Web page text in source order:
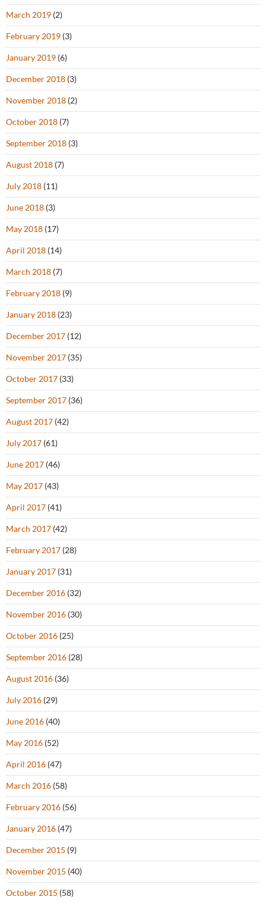
March 2019 (2)
February 2019 (3)
January 2019 (6)
December 2018 (3)
November 2018 (2)
October 2018 (7)
September 2018 (3)
August 2018 (7)
July 2018 (11)
June 2018 (3)
May 2018 (17)
April 2018 (14)
March 2018 (7)
February 2018 (9)
January 2018 (23)
December 2017 (12)
November 2017 (35)
October 2017 (33)
September 2017 (36)
August 2017 (42)
July 2017 (61)
June 2017 (46)
May 2017 (43)
April 2017 (41)
March 2017 (42)
February 2017 (28)
January 2017 (31)
December 2016 (32)
November 2016 (30)
October 2016 (25)
September 2016 (28)
August 2016 (36)
July 2016 (29)
June 2016 (40)
May 2016 (52)
April 2016 (47)
March 2016 (58)
February 2016 (56)
January 2016 (47)
December 2015 (9)
November 2015 (40)
October 2015 (58)